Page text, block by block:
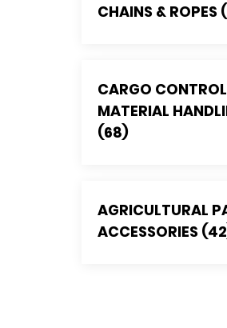
CHAINS & ROPES
CARGO
MATERIAL
(68)
AGRICULTURAL
ACCESSORIES